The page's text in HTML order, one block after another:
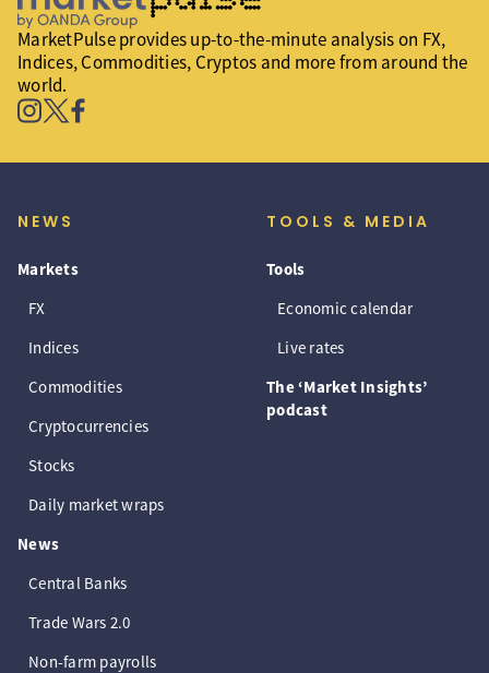
MarketPulse provides up-to-the-minute analysis on FX,
Indices, Commodities, Cryptos and more from around the
world.
NEWS
Markets
FX
Indices
Commodities
Cryptocurrencies
Stocks
Daily market wraps
News
Central Banks
Trade Wars 2.0
Non-farm payrolls
TOOLS & MEDIA
Tools
Economic calendar
Live rates
The ‘Market Insights’
podcast